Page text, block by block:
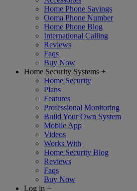
Home Phone Savings
Ooma Phone Number
Home Phone Blog
International Calling
Reviews
Faqs
Buy Now
Home Security Systems +
Home Security
Plans
Features
Professional Monitoring
Build Your Own System
Mobile App
Videos
Works With
Home Security Blog
Reviews
Faqs
Buy Now
Log in +